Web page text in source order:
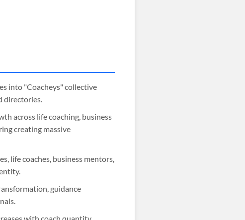
into "Coacheys" collective
directories.
across life coaching, business
creating massive
life coaches, business mentors,
guidance